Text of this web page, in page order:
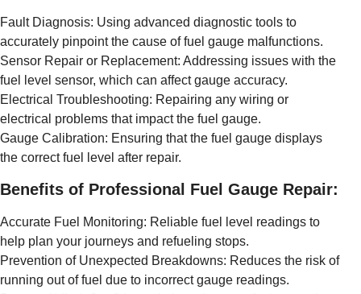
Fault Diagnosis: Using advanced diagnostic tools to
accurately pinpoint the cause of fuel gauge malfunctions.
Sensor Repair or Replacement: Addressing issues with the
fuel level sensor, which can affect gauge accuracy.
Electrical Troubleshooting: Repairing any wiring or
electrical problems that impact the fuel gauge.
Gauge Calibration: Ensuring that the fuel gauge displays
the correct fuel level after repair.
Benefits of Professional Fuel Gauge Repair:
Accurate Fuel Monitoring: Reliable fuel level readings to
help plan your journeys and refueling stops.
Prevention of Unexpected Breakdowns: Reduces the risk of
running out of fuel due to incorrect gauge readings.